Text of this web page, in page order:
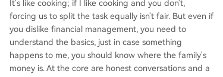
It's like cooking; if I like cooking and you don't,
forcing us to split the task equally isn't fair. But even if
you dislike financial management, you need to
understand the basics, just in case something
happens to me, you should know where the family's
money is. At the core are honest conversations and a